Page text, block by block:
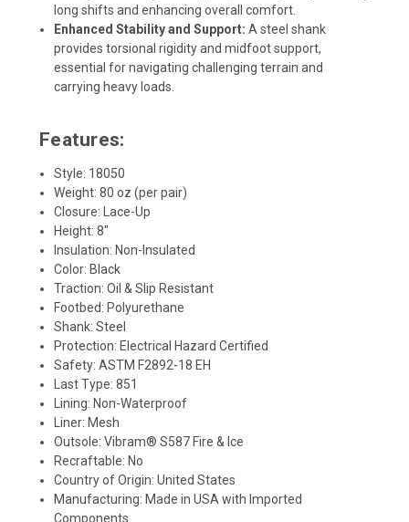
long shifts and enhancing overall comfort.
Enhanced Stability and Support: A steel shank
provides torsional rigidity and midfoot support,
essential for navigating challenging terrain and
carrying heavy loads.
Features:
Style: 18050
Weight: 80 oz (per pair)
Closure: Lace-Up
Height: 8"
Insulation: Non-Insulated
Color: Black
Traction: Oil & Slip Resistant
Footbed: Polyurethane
Shank: Steel
Protection: Electrical Hazard Certified
Safety: ASTM F2892-18 EH
Last Type: 851
Lining: Non-Waterproof
Liner: Mesh
Outsole: Vibram® S587 Fire & Ice
Recraftable: No
Country of Origin: United States
Manufacturing: Made in USA with Imported
Components